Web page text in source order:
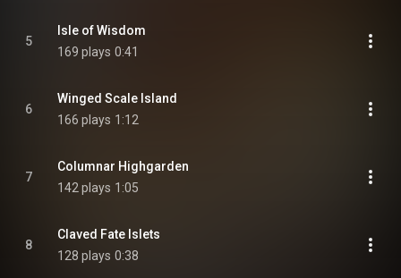
5
Isle of Wisdom
169 plays 0:41
6
Winged Scale Island
166 plays 1:12
7
Columnar Highgarden
142 plays 1:05
8
Claved Fate Islets
128 plays 0:38